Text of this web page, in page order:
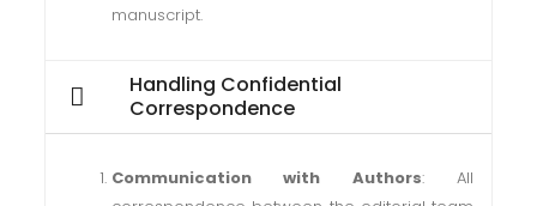
manuscript.
Handling Confidential
Correspondence
Communication with Authors: All